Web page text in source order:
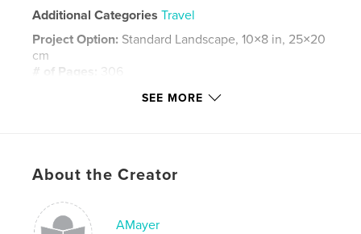
Additional Categories Travel
Project Option: Standard Landscape, 10×8 in, 25×20
cm
# of Pages: 306
Oct 16, 2023
travel , reflections
SEE MORE
About the Creator
AMayer